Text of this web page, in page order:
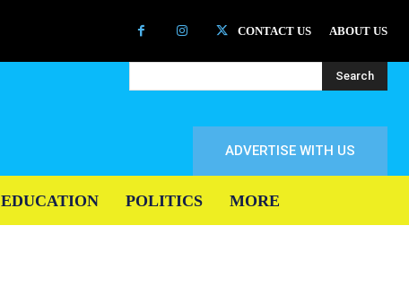
CONTACT US ABOUT US
Search
ADVERTISE WITH US
EDUCATION POLITICS MORE